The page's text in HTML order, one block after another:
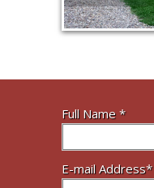
Full Name *
E-mail Address*